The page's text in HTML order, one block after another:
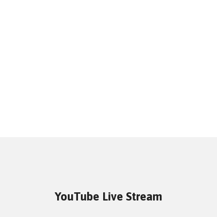
YouTube Live Stream